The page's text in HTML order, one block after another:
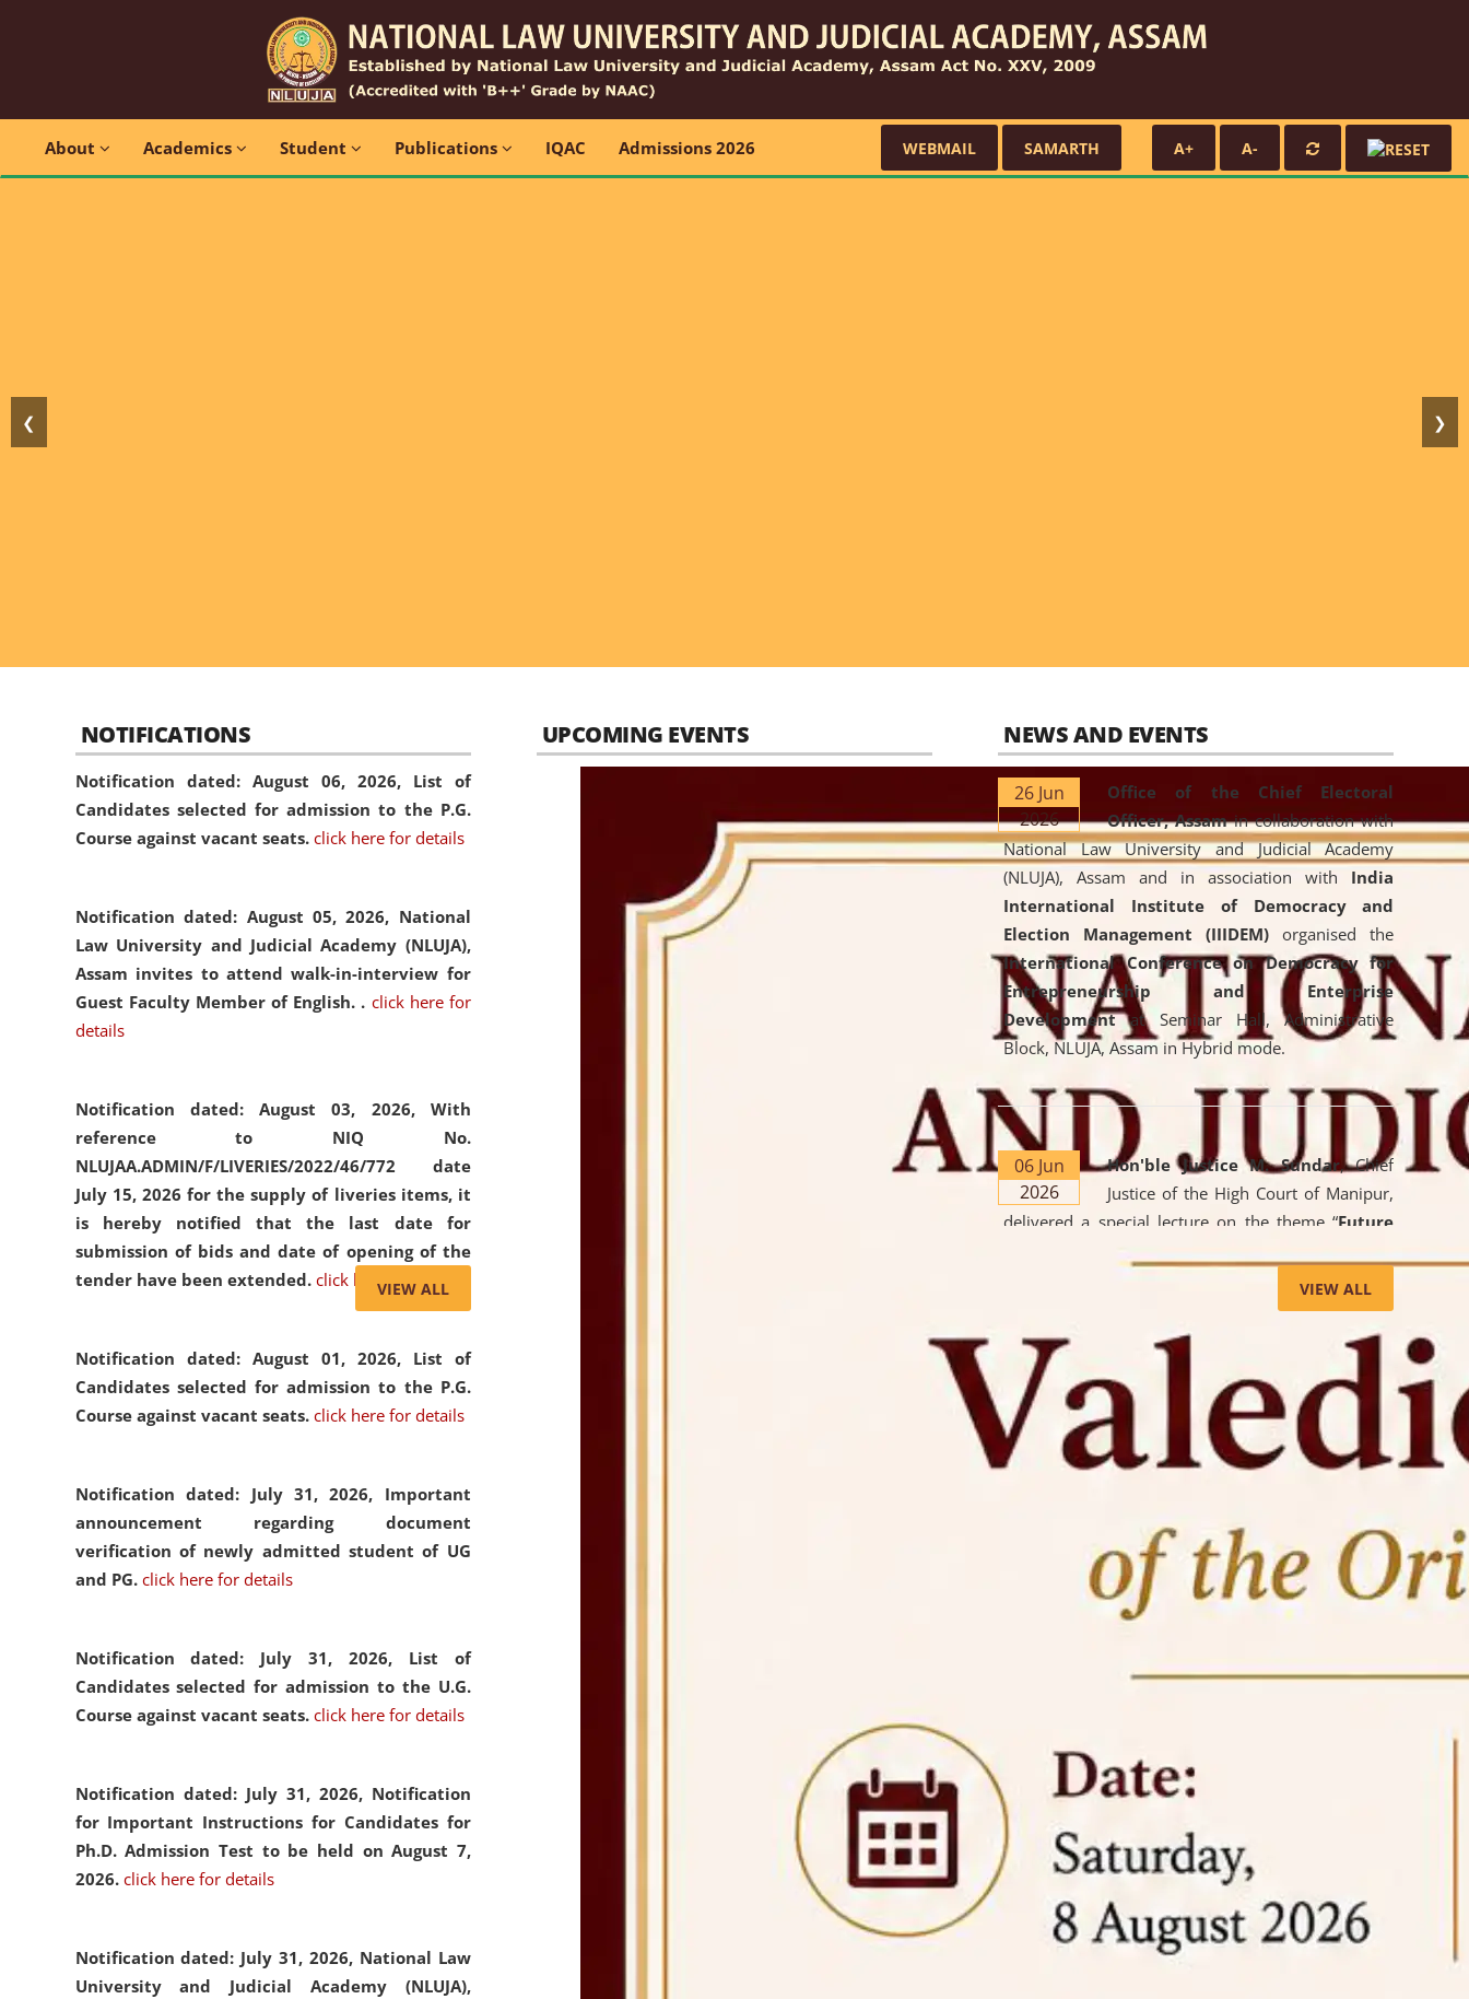
About Academics Student Publications IQAC Admissions 2026 WEBMAIL SAMARTH A+ A-
❮ ❯
NOTIFICATIONS
Notification dated: August 06, 2026, List of
Candidates selected for admission to the P.G.
Course against vacant seats. click here for details
Notification dated: August 05, 2026, National
Law University and Judicial Academy (NLUJA),
Assam invites to attend walk-in-interview for
Guest Faculty Member of English. . click here for
details
Notification dated: August 03, 2026, With
reference to NIQ No.
NLUJAA.ADMIN/F/LIVERIES/2022/46/772 date
July 15, 2026 for the supply of liveries items, it
is hereby notified that the last date for
submission of bids and date of opening of the
tender have been extended. click here for details
Notification dated: August 01, 2026, List of
Candidates selected for admission to the P.G.
Course against vacant seats. click here for details
Notification dated: July 31, 2026, Important
announcement regarding document
verification of newly admitted student of UG
and PG. click here for details
Notification dated: July 31, 2026, List of
Candidates selected for admission to the U.G.
Course against vacant seats. click here for details
Notification dated: July 31, 2026, Notification
for Important Instructions for Candidates for
Ph.D. Admission Test to be held on August 7,
2026. click here for details
Notification dated: July 31, 2026, National Law
University and Judicial Academy (NLUJA),
VIEW ALL
UPCOMING EVENTS NEWS AND EVENTS
26 Jun
2026
Office of the Chief Electoral
Officer, Assamin collaboration with
National Law University and Judicial Academy
(NLUJA), Assam and in association with India
International Institute of Democracy and
Election Management (IIIDEM) organised the
International Conference on Democracy for
Entrepreneurship and Enterprise
Developmentat Seminar Hall, Administrative
Block, NLUJA, Assam in Hybrid mode.
06 Jun
2026
Hon'ble Justice M. Sundar, Chief
Justice of the High Court of Manipur,
delivered a special lecture on the theme “Future
Lawyer: AI, ADR and Commercial Litigation
the University. The distinguished lecture provided
valuable insights into the evolving legal profession,
highlighting the growing impact of Artificial
Intelligence (AI), Alternative Dispute Resolution
(ADR) mechanisms, and commercial litigation in
shaping the future of legal practice.
On the occasion of the World
Environment Day , theCentre for
Clinical Legal Education and Legal Aid Cell
organized an
environmental and
VIEW ALL